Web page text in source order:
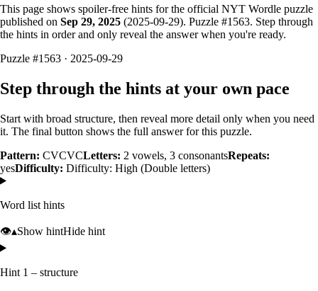
This page shows spoiler‑free hints for the official NYT Wordle puzzle
published on Sep 29, 2025 (2025-09-29). Puzzle #1563. Step through
the hints in order and only reveal the answer when you're ready.
Puzzle #1563 · 2025-09-29
Step through the hints at your own pace
Start with broad structure, then reveal more detail only when you need
it. The final button shows the full answer for this puzzle.
Pattern: CVCVCLetters: 2 vowels, 3 consonantsRepeats:
yesDifficulty: Difficulty: High (Double letters)
Word list hints
👁️▴Show hintHide hint
Hint 1 – structure